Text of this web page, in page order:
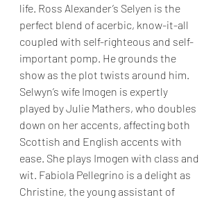
life. Ross Alexander’s Selyen is the
perfect blend of acerbic, know-it-all
coupled with self-righteous and self-
important pomp. He grounds the
show as the plot twists around him.
Selwyn’s wife Imogen is expertly
played by Julie Mathers, who doubles
down on her accents, affecting both
Scottish and English accents with
ease. She plays Imogen with class and
wit. Fabiola Pellegrino is a delight as
Christine, the young assistant of